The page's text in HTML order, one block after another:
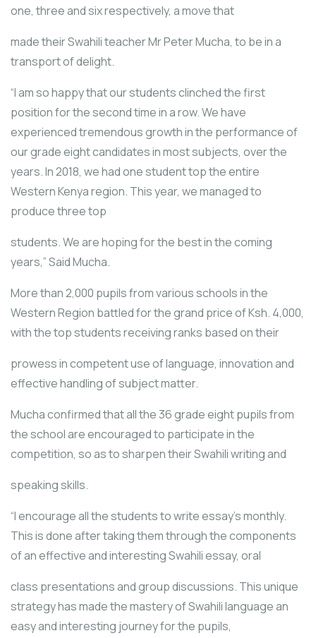
one, three and six respectively, a move that
made their Swahili teacher Mr Peter Mucha, to be in a
transport of delight.
“I am so happy that our students clinched the first
position for the second time in a row. We have
experienced tremendous growth in the performance of
our grade eight candidates in most subjects, over the
years. In 2018, we had one student top the entire
Western Kenya region. This year, we managed to
produce three top
students. We are hoping for the best in the coming
years,” Said Mucha.
More than 2,000 pupils from various schools in the
Western Region battled for the grand price of Ksh. 4,000,
with the top students receiving ranks based on their
prowess in competent use of language, innovation and
effective handling of subject matter.
Mucha confirmed that all the 36 grade eight pupils from
the school are encouraged to participate in the
competition, so as to sharpen their Swahili writing and
speaking skills.
“I encourage all the students to write essay’s monthly.
This is done after taking them through the components
of an effective and interesting Swahili essay, oral
class presentations and group discussions. This unique
strategy has made the mastery of Swahili language an
easy and interesting journey for the pupils,